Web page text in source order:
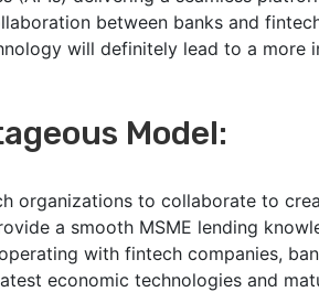
between banks and
will definitely lead to a more
Model:
organizations to collaborate to
a smooth MSME lending
with fintech companies,
economic technologies and